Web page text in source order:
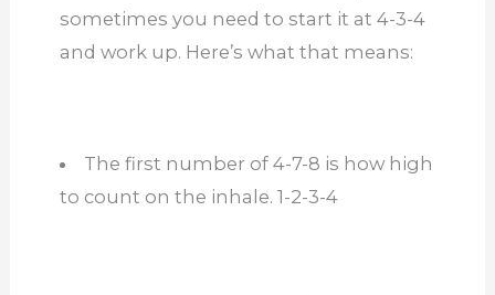
sometimes you need to start it at 4-3-4
and work up. Here’s what that means:
The first number of 4-7-8 is how high
to count on the inhale. 1-2-3-4